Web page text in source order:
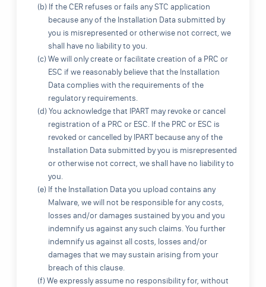
(b) If the CER refuses or fails any STC application
because any of the Installation Data submitted by
you is misrepresented or otherwise not correct, we
shall have no liability to you.
(c) We will only create or facilitate creation of a PRC or
ESC if we reasonably believe that the Installation
Data complies with the requirements of the
regulatory requirements.
(d) You acknowledge that IPART may revoke or cancel
registration of a PRC or ESC. If the PRC or ESC is
revoked or cancelled by IPART because any of the
Installation Data submitted by you is misrepresented
or otherwise not correct, we shall have no liability to
you.
(e) If the Installation Data you upload contains any
Malware, we will not be responsible for any costs,
losses and/or damages sustained by you and you
indemnify us against any such claims. You further
indemnify us against all costs, losses and/or
damages that we may sustain arising from your
breach of this clause.
(f) We expressly assume no responsibility for, without